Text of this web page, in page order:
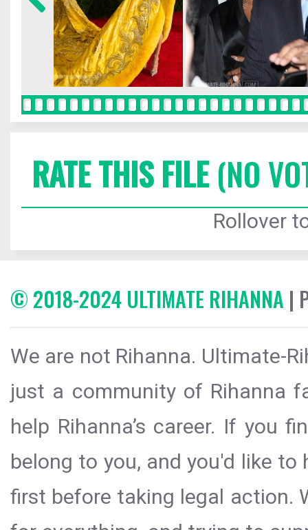
RATE THIS FILE(NO
Rollover
© 2018-2024 ULTIMATE RIHANNA |
We are not Rihanna. Ultimate-
just a community of Rihanna
help Rihanna’s career. If you
belong to you, and you'd like
first before taking legal action.